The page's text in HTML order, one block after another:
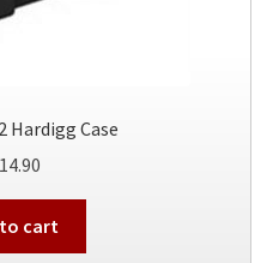
Hardigg Case
cart